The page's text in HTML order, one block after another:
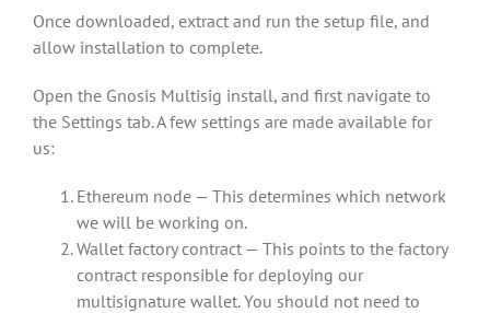
Once downloaded, extract and run the setup file, and
allow installation to complete.
Open the Gnosis Multisig install, and first navigate to
the Settings tab. A few settings are made available for
us:
Ethereum node — This determines which network
we will be working on.
Wallet factory contract — This points to the factory
contract responsible for deploying our
multisignature wallet. You should not need to